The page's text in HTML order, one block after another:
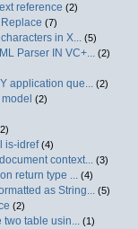
reference (2)
(7)
in X... (5)
Parser IN VC+... (2)
application que... (2)
(2)
is-idref(4)
context... (3)
return type ... (4)
as String... (5)
(2)
two table usin... (1)